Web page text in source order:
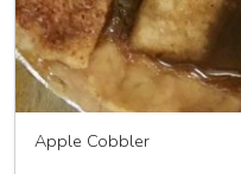
Apple Cobbler